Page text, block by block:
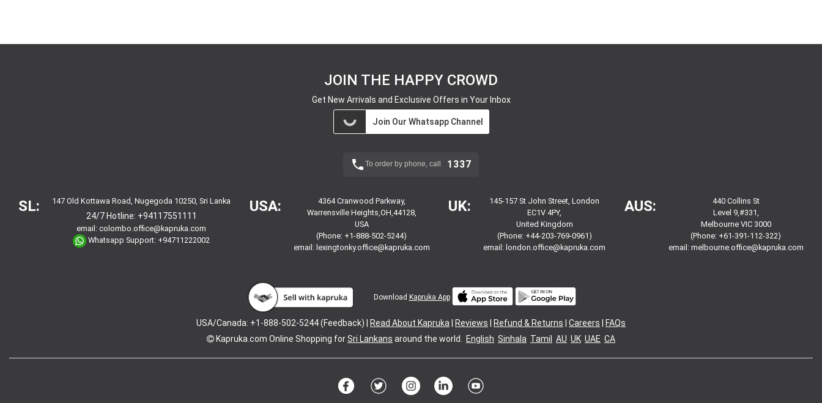
JOIN THE HAPPY CROWD
Get New Arrivals and Exclusive Offers in Your Inbox
Join Our Whatsapp Channel
To order by phone, call 1337
SL: 147 Old Kottawa Road, Nugegoda 10250, Sri Lanka
24/7 Hotline: +94117551111
email:colombo.office@kapruka.com
Whatsapp Support: +94711222002
USA:
4364 Cranwood Parkway,
Warrensville Heights,OH,44128,
USA
(Phone: +1-888-502-5244)
email: lexingtonky.office@kapruka.com
UK:
145-157 St John Street, London
EC1V 4PY,
United Kingdom
(Phone: +44-203-769-0961)
email: london.office@kapruka.com
AUS:
440 Collins St
Level 9,#331,
Melbourne VIC 3000
(Phone: +61-391-112-322)
email: melbourne.office@kapruka.com
Download Kapruka App
USA/Canada: +1-888-502-5244 (Feedback) | Read About Kapruka Reviews Refund & Returns Careers
FAQs
Kapruka.com Online Shopping forSri Lankans around the world. English Sinhala Tamil AU UK UAE CA